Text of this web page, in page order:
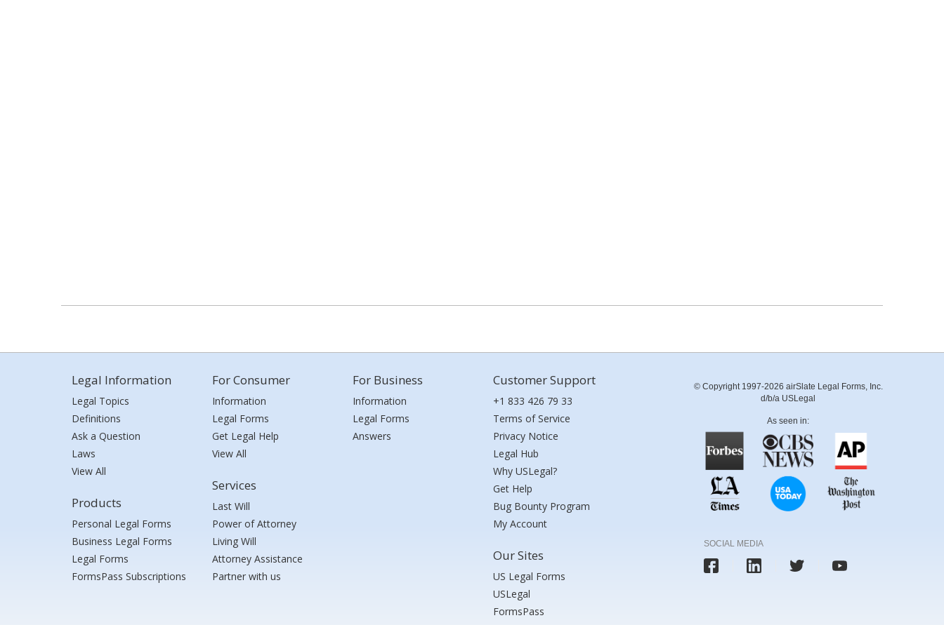
Legal Information
Legal Topics
Definitions
Ask a Question
Laws
View All
Products
Personal Legal Forms
Business Legal Forms
Legal Forms
FormsPass Subscriptions
For Consumer
Information
Legal Forms
Get Legal Help
View All
Services
Last Will
Power of Attorney
Living Will
Attorney Assistance
Partner with us
For Business
Information
Legal Forms
Answers
Customer Support
+1 833 426 79 33
Terms of Service
Privacy Notice
Legal Hub
Why USLegal?
Get Help
Bug Bounty Program
My Account
Our Sites
US Legal Forms
USLegal
FormsPass
© Copyright 1997-2026 airSlate Legal Forms, Inc.
d/b/a USLegal
As seen in:
SOCIAL MEDIA